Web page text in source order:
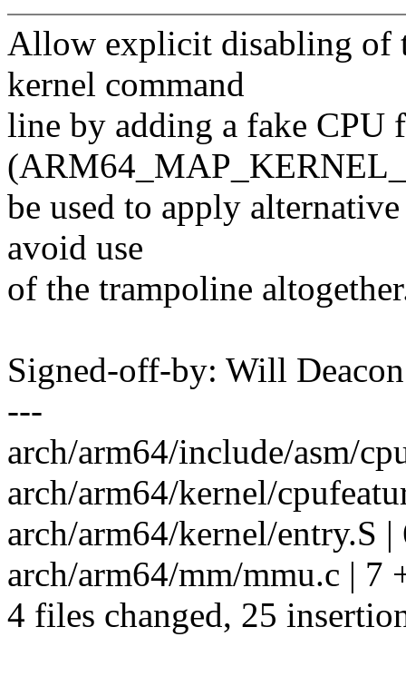
Allow explicit disabling of
kernel command
line by adding a fake CPU
be used to apply
avoid use
of the trampoline
Signed-off-by: Will
---
arch/arm64/include/asm/
arch/arm64/kernel/
arch/arm64/kernel/entry.S
arch/arm64/mm/mmu.c | 7
4 files changed, 25